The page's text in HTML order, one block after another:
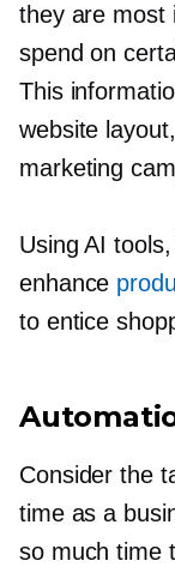
they are most
spend on
This
website
marketing
Using AI
enhance
to entice
Consider the
time as a
so much time